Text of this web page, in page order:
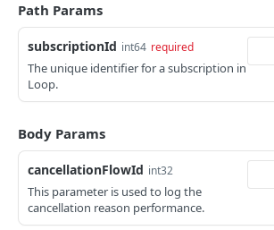
Pause subscription
Resume subscription
Reactivate subscription
Add line once (for next order)
Swap line
Edit line quantity
Remove line once (for next order)
Bulk update lines
List order schedule
List order history
Place order
Skip next order
Reschedule order
Delay order
Path Params
subscriptionId int64 required
The unique identifier for a subscription in
Loop.
Body Params
cancellationFlowId int32
This parameter is used to log the
cancellation reason performance.